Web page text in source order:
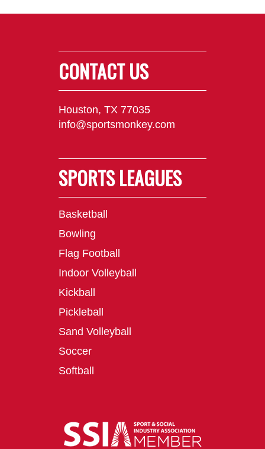
CONTACT US
Houston, TX 77035
info@sportsmonkey.com
SPORTS LEAGUES
Basketball
Bowling
Flag Football
Indoor Volleyball
Kickball
Pickleball
Sand Volleyball
Soccer
Softball